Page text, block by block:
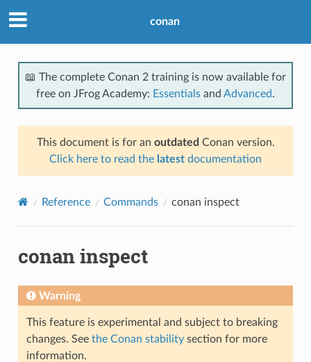
conan
📖 The complete Conan 2 training is now available for
free on JFrog Academy: Essentials and Advanced.
This document is for an outdated Conan version.
Click here to read the latest documentation
Reference Commands conan inspect
conan inspect
Warning
This feature is experimental and subject to breaking
changes. See the Conan stabilitysection for more
information.